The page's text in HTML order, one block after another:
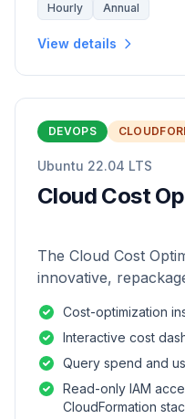
Hourly Annual
View details
DEVOPS
Ubuntu 22.04 LTS
Cloud Cost
The Cloud Cost
innovative,
of AWS
Cost-optimization
Interactive cost
Query spend and
Read-only IAM
CloudFormation